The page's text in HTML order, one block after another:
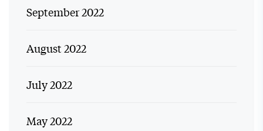
September 2022
August 2022
July 2022
May 2022